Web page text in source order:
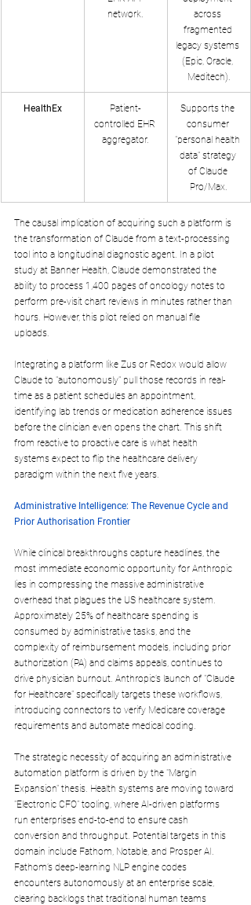
network.
across
fragmented
legacy systems
(Epic, Oracle,
Meditech).
HealthEx
Patient-
controlled EHR
aggregator.
Supports the
consumer
"personal health
data" strategy
of Claude
Pro/Max.
The causal implication of acquiring such a platform is
the transformation of Claude from a text-processing
tool into a longitudinal diagnostic agent. In a pilot
study at Banner Health, Claude demonstrated the
ability to process 1,400 pages of oncology notes to
perform pre-visit chart reviews in minutes rather than
hours. However, this pilot relied on manual file
uploads.
Integrating a platform like Zus or Redox would allow
Claude to "autonomously" pull those records in real-
time as a patient schedules an appointment,
identifying lab trends or medication adherence issues
before the clinician even opens the chart. This shift
from reactive to proactive care is what health
systems expect to flip the healthcare delivery
paradigm within the next five years.
Administrative Intelligence: The Revenue Cycle and
Prior Authorisation Frontier
While clinical breakthroughs capture headlines, the
most immediate economic opportunity for Anthropic
lies in compressing the massive administrative
overhead that plagues the US healthcare system.
Approximately 25% of healthcare spending is
consumed by administrative tasks, and the
complexity of reimbursement models, including prior
authorization (PA) and claims appeals, continues to
drive physician burnout. Anthropic’s launch of "Claude
for Healthcare" specifically targets these workflows,
introducing connectors to verify Medicare coverage
requirements and automate medical coding.
The strategic necessity of acquiring an administrative
automation platform is driven by the "Margin
Expansion" thesis. Health systems are moving toward
"Electronic CFO" tooling, where AI-driven platforms
run enterprises end-to-end to ensure cash
conversion and throughput. Potential targets in this
domain include Fathom, Notable, and Prosper AI.
Fathom’s deep-learning NLP engine codes
encounters autonomously at an enterprise scale,
clearing backlogs that traditional human teams